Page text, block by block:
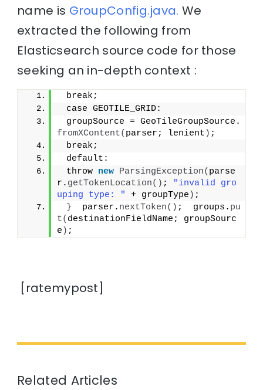
name is GroupConfig.java. We
extracted the following from
Elasticsearch source code for those
seeking an in-depth context :
break;
case GEOTILE_GRID:
groupSource = GeoTileGroupSource.
fromXContent( parser; lenient ) ;
break;
default:
throw new ParsingException( parse
r. getTokenLocation() ;
"invalid gro
uping type: "
+ groupType ) ;
}
  parser.
nextToken() ;  groups. pu
t( destinationFieldName; groupSourc
e ) ;
[ratemypost]
Related Articles